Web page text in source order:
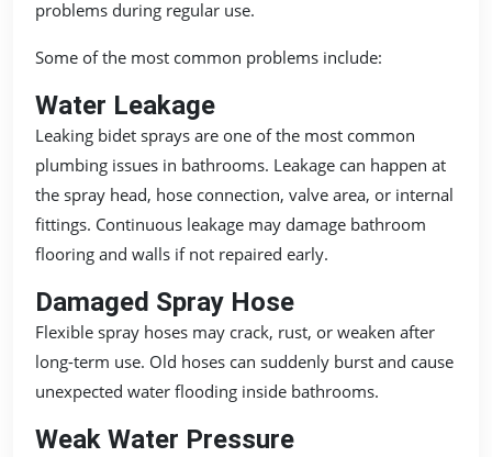
problems during regular use.
Some of the most common problems include:
Water Leakage
Leaking bidet sprays are one of the most common
plumbing issues in bathrooms. Leakage can happen at
the spray head, hose connection, valve area, or internal
fittings. Continuous leakage may damage bathroom
flooring and walls if not repaired early.
Damaged Spray Hose
Flexible spray hoses may crack, rust, or weaken after
long-term use. Old hoses can suddenly burst and cause
unexpected water flooding inside bathrooms.
Weak Water Pressure